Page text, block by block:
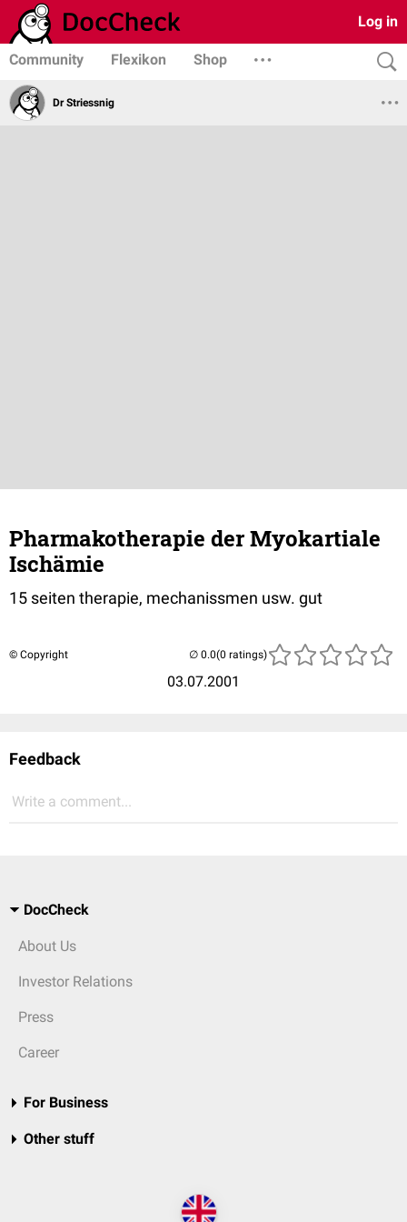
Log in
Community Flexikon Shop
Dr Striessnig
Pharmakotherapie der Myokartiale
Ischämie
15 seiten therapie, mechanissmen usw. gut
© Copyright
03.07.2001
(0 ratings)
Feedback
Write a comment...
DocCheck
About Us
Investor Relations
Press
Career
For Business
Other stuff